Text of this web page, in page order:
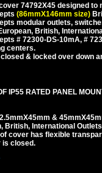
74792X45 designed
(86mmX146mm size)
modular outlets,
British,
# 72300-DS-10mA, #
centers.
& locked over down
IP55 RATED PANEL
&
British, International
cover has flexible
is closed.